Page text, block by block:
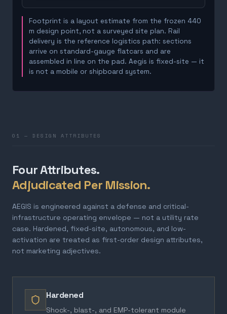
Footprint is a layout estimate from the frozen 440
m design point, not a surveyed site plan. Rail
delivery is the reference logistics path: sections
arrive on standard-gauge flatcars and are
assembled in line on the pad. Aegis is fixed-site — it
is not a mobile or shipboard system.
01 — DESIGN ATTRIBUTES
Four Attributes.
Adjudicated Per Mission.
AEGIS is engineered against a defense and critical-
infrastructure operating envelope — not a utility rate
case. Hardened, fixed-site, autonomous, and low-
activation are treated as first-order design attributes,
not marketing adjectives.
Hardened
Shock-, blast-, and EMP-tolerant module